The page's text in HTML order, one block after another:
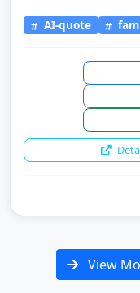
AI-quote
View